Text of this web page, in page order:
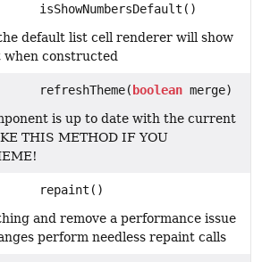
isShowNumbersDefault()
default list cell renderer will show
constructed
refreshTheme( boolean merge)
is up to date with the current
THIS METHOD IF YOU
repaint()
and remove a performance issue
perform needless repaint calls